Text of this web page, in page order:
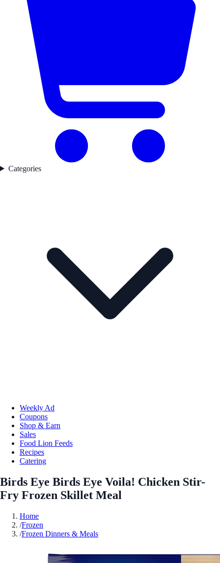
Categories
Weekly Ad
Coupons
Shop & Earn
Sales
Food Lion Feeds
Recipes
Catering
Birds Eye Birds Eye Voila! Chicken Stir-
Fry Frozen Skillet Meal
Home
/Frozen
/Frozen Dinners & Meals